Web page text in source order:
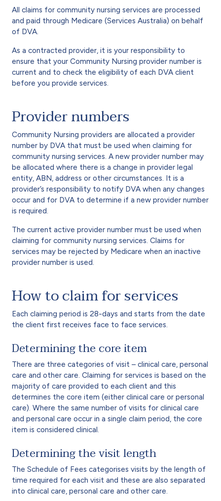
All claims for community nursing services are processed
and paid through Medicare (Services Australia) on behalf
of DVA.
As a contracted provider, it is your responsibility to
ensure that your Community Nursing provider number is
current and to check the eligibility of each DVA client
before you provide services.
Provider numbers
Community Nursing providers are allocated a provider
number by DVA that must be used when claiming for
community nursing services. A new provider number may
be allocated where there is a change in provider legal
entity, ABN, address or other circumstances. It is a
provider’s responsibility to notify DVA when any changes
occur and for DVA to determine if a new provider number
is required.
The current active provider number must be used when
claiming for community nursing services. Claims for
services may be rejected by Medicare when an inactive
provider number is used.
How to claim for services
Each claiming period is 28-days and starts from the date
the client first receives face to face services.
Determining the core item
There are three categories of visit – clinical care, personal
care and other care. Claiming for services is based on the
majority of care provided to each client and this
determines the core item (either clinical care or personal
care). Where the same number of visits for clinical care
and personal care occur in a single claim period, the core
item is considered clinical.
Determining the visit length
The Schedule of Fees categorises visits by the length of
time required for each visit and these are also separated
into clinical care, personal care and other care.